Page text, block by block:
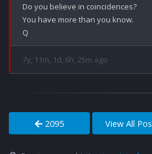
Do you believe in coincidences?
You have more than you know.
7y, 11m, 1d, 6h, 25m ago
2095 View All